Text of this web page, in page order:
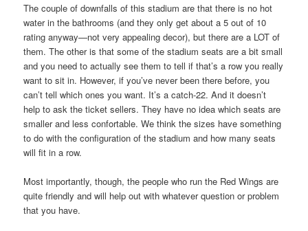
The couple of downfalls of this stadium are that there is no hot
water in the bathrooms (and they only get about a 5 out of 10
rating anyway—not very appealing decor), but there are a LOT of
them. The other is that some of the stadium seats are a bit small
and you need to actually see them to tell if that’s a row you really
want to sit in. However, if you’ve never been there before, you
can’t tell which ones you want. It’s a catch-22. And it doesn’t
help to ask the ticket sellers. They have no idea which seats are
smaller and less confortable. We think the sizes have something
to do with the configuration of the stadium and how many seats
will fit in a row.
Most importantly, though, the people who run the Red Wings are
quite friendly and will help out with whatever question or problem
that you have.